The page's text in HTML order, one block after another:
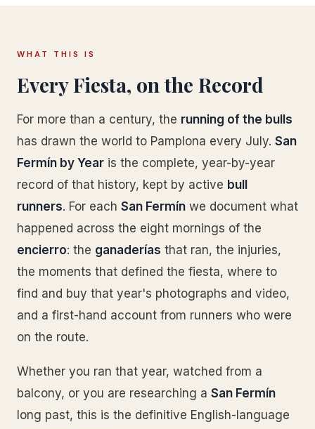
WHAT THIS IS
Every Fiesta, on the Record
For more than a century, the running of the bulls
has drawn the world to Pamplona every July. San
Fermín by Year is the complete, year-by-year
record of that history, kept by active bull
runners. For each San Fermín we document what
happened across the eight mornings of the
encierro: the ganaderías that ran, the injuries,
the moments that defined the fiesta, where to
find and buy that year's photographs and video,
and a first-hand account from runners who were
on the route.
Whether you ran that year, watched from a
balcony, or you are researching a San Fermín
long past, this is the definitive English-language